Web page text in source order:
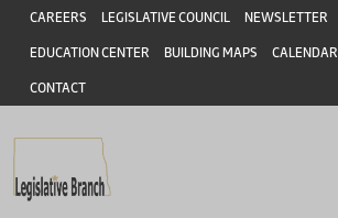
Skip to main content
Skip to main content
Header
CAREERS LEGISLATIVE COUNCIL NEWSLETTER
EDUCATION CENTER BUILDING MAPS CALENDAR
CONTACT